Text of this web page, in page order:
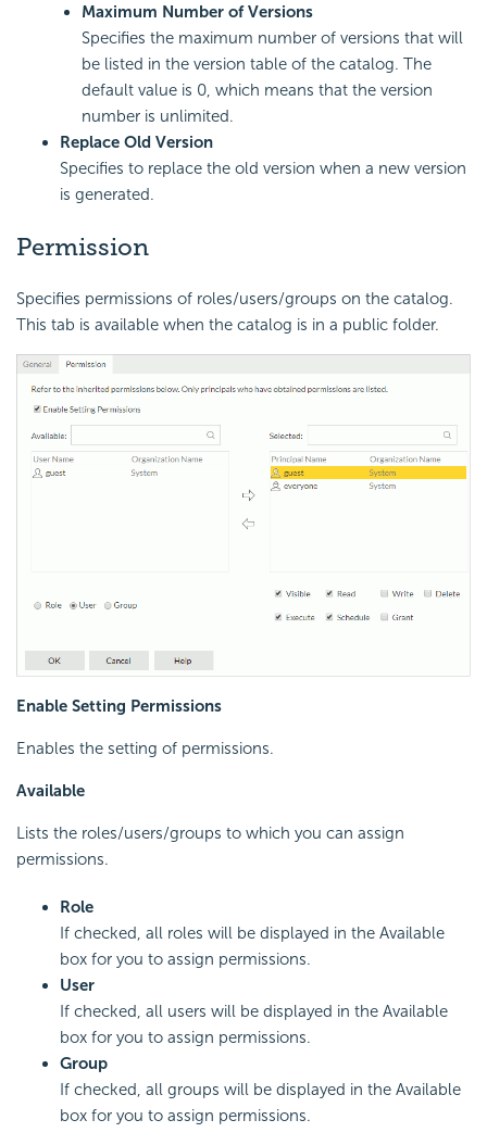
Maximum Number of Versions
Specifies the maximum number of versions that will
be listed in the version table of the catalog. The
default value is 0, which means that the version
number is unlimited.
Replace Old Version
Specifies to replace the old version when a new version
is generated.
Permission
Specifies permissions of roles/users/groups on the catalog.
This tab is available when the catalog is in a public folder.
Enable Setting Permissions
Enables the setting of permissions.
Available
Lists the roles/users/groups to which you can assign
permissions.
Role
If checked, all roles will be displayed in the Available
box for you to assign permissions.
User
If checked, all users will be displayed in the Available
box for you to assign permissions.
Group
If checked, all groups will be displayed in the Available
box for you to assign permissions.